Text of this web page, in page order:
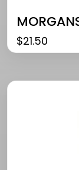
$21.50